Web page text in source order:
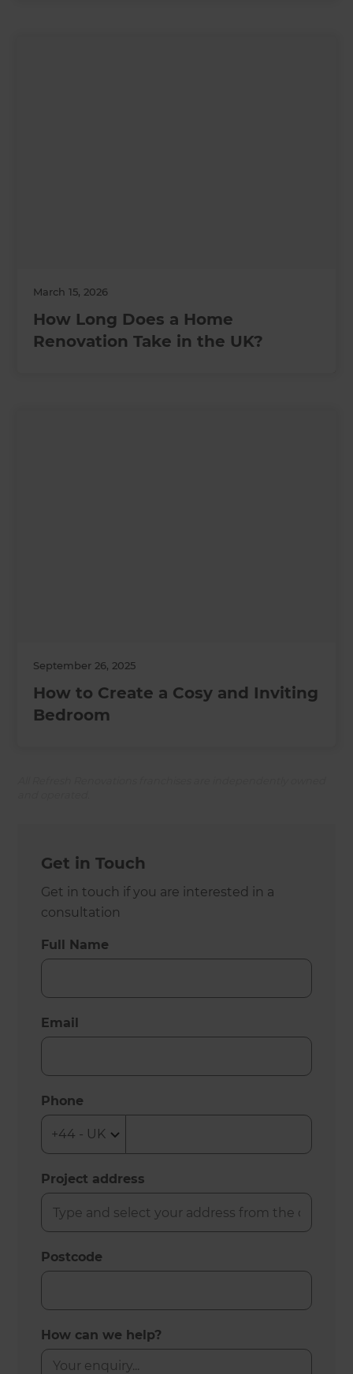
March 15, 2026
How Long Does a Home
Renovation Take in the UK?
September 26, 2025
How to Create a Cosy and Inviting
Bedroom
Get in Touch
Get in touch if you are interested in a
consultation
Full Name
Email
Phone
Project address
Postcode
How can we help?